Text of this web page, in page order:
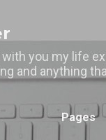
you my life
and anything
Pages